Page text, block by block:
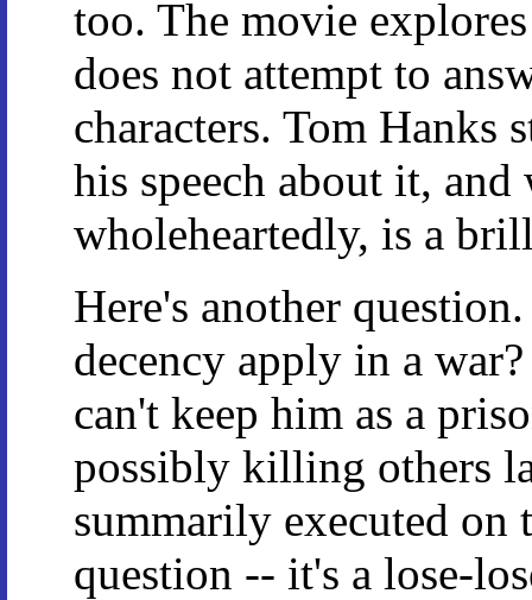
too. The movie
does not attempt to
characters. Tom Hanks
his speech about it,
wholeheartedly, is a
Here's another
decency apply in a
can't keep him as a
possibly killing others
summarily executed on
question -- it's a lose-